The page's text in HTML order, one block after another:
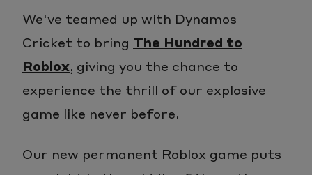
We've teamed up with Dynamos
Cricket to bring The Hundred to
Roblox, giving you the chance to
experience the thrill of our explosive
game like never before.
Our new permanent Roblox game puts